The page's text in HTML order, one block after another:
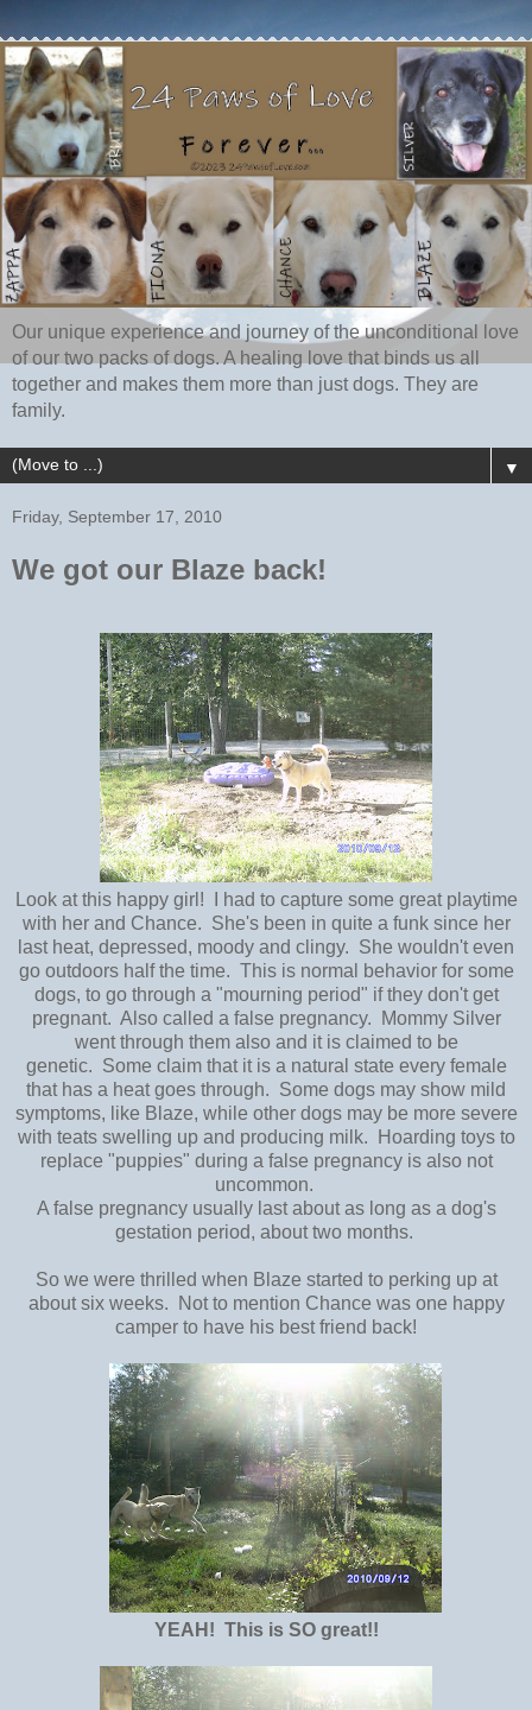
Our unique experience and journey of the unconditional love
of our two packs of dogs. A healing love that binds us all
together and makes them more than just dogs. They are
family.
▼
Friday, September 17, 2010
We got our Blaze back!
Look at this happy girl! I had to capture some great playtime
with her and Chance. She's been in quite a funk since her
last heat, depressed, moody and clingy. She wouldn't even
go outdoors half the time. This is normal behavior for some
dogs, to go through a "mourning period" if they don't get
pregnant. Also called a false pregnancy. Mommy Silver
went through them also and it is claimed to be
genetic. Some claim that it is a natural state every female
that has a heat goes through. Some dogs may show mild
symptoms, like Blaze, while other dogs may be more severe
with teats swelling up and producing milk. Hoarding toys to
replace "puppies" during a false pregnancy is also not
uncommon.
A false pregnancy usually last about as long as a dog's
gestation period, about two months.
So we were thrilled when Blaze started to perking up at
about six weeks. Not to mention Chance was one happy
camper to have his best friend back!
YEAH! This is SO great!!